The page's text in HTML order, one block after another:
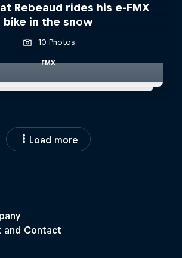
Rebeaud rides his e-FMX
bike in the snow
10 Photos
FMX
Load more